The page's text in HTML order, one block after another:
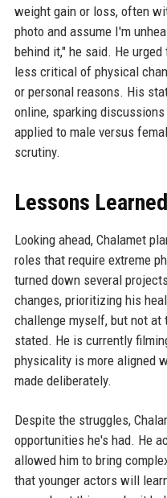
weight gain or loss, often
photo and assume I'm
behind it," he said. He
less critical of physical
or personal reasons. His
online, sparking
applied to male versus
scrutiny.
Lessons
Looking ahead, Chalamet
roles that require extreme
turned down several
changes, prioritizing his
challenge myself, but not at
stated. He is currently
physicality is more aligned
made deliberately.
Despite the struggles,
opportunities he's had. He
allowed him to bring
that younger actors will